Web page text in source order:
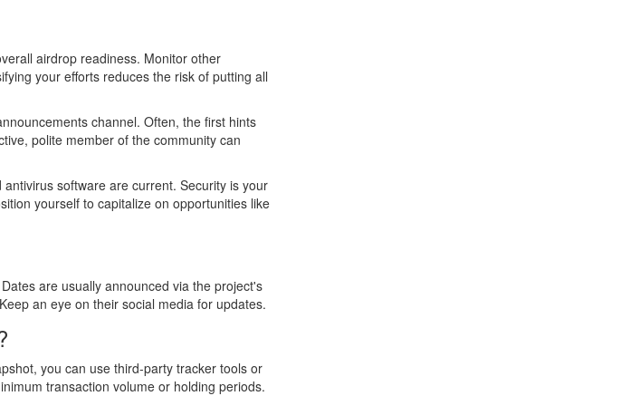
airdrop readiness. Monitor other
your efforts reduces the risk of putting all
channel. Often, the first hints
polite member of the community can
software are current. Security is your
yourself to capitalize on opportunities like
are usually announced via the project's
an eye on their social media for updates.
you can use third-party tracker tools or
transaction volume or holding periods.